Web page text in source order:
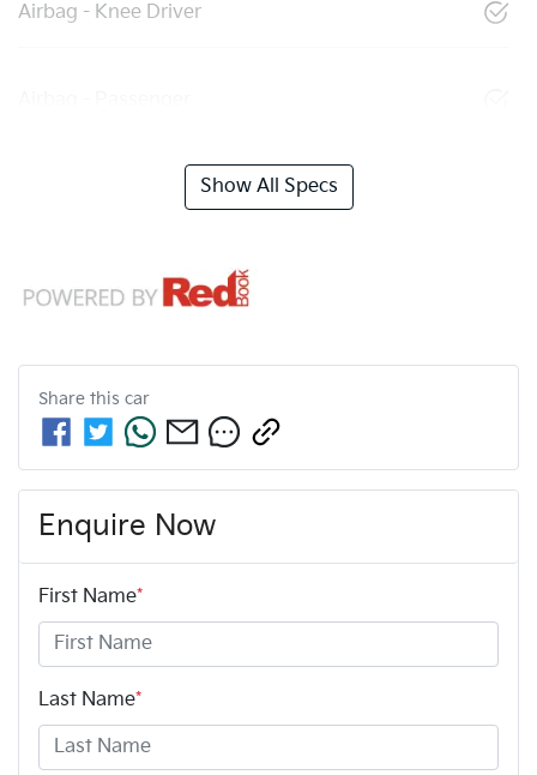
Airbag - Knee Driver
Show All Specs
Share this car
Enquire Now
First Name*
Last Name*